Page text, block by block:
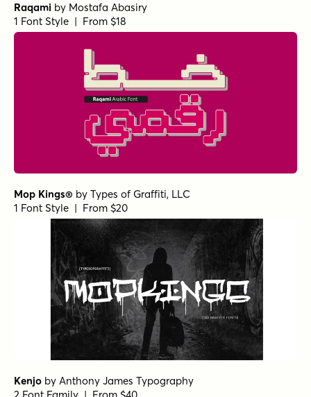
Raqami by Mostafa Abasiry
1 Font Style | From $18
Mop Kings® by Types of Graffiti, LLC
1 Font Style | From $20
Kenjo by Anthony James Typography